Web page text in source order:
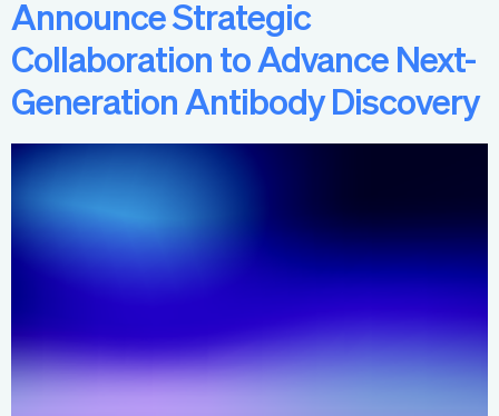
Announce Strategic
Collaboration to Advance Next-
Generation Antibody Discovery